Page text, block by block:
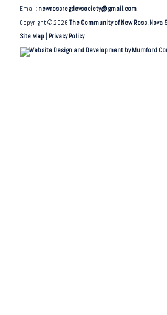
Email: newrossregdevsociety@gmail.com
Copyright © 2026The Community of New Ross, Nova
Site Map
Privacy Policy